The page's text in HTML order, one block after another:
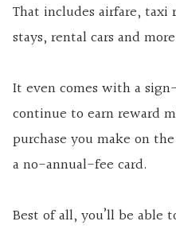
That includes airfare,
stays, rental cars and
It even comes with a
continue to earn reward
purchase you make on
a no-annual-fee card.
Best of all, you’ll be able